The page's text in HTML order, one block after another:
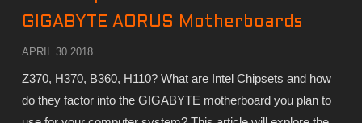
GIGABYTE AORUS Motherboards
APRIL 30 2018
Z370, H370, B360, H110? What are Intel Chipsets and how
do they factor into the GIGABYTE motherboard you plan to